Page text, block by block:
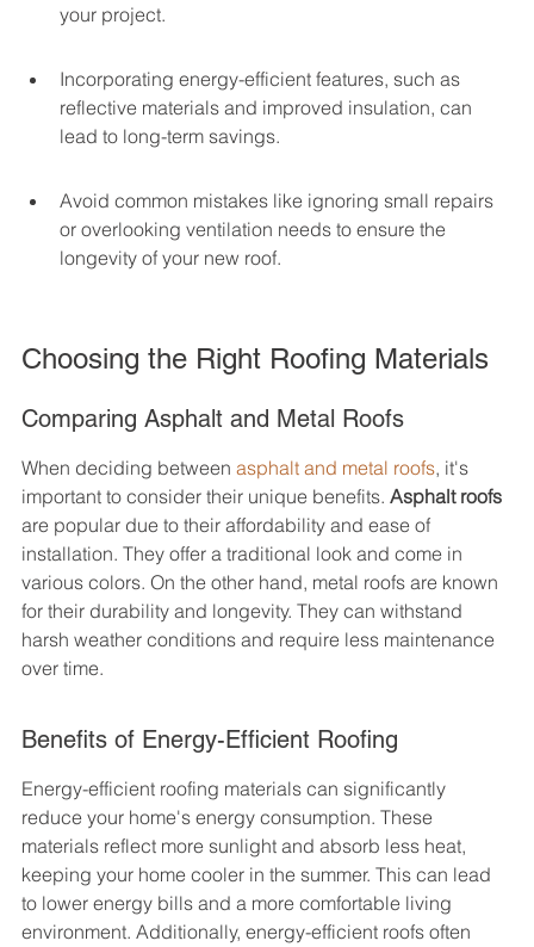
your project.
Incorporating energy-efficient features, such as
reflective materials and improved insulation, can
lead to long-term savings.
Avoid common mistakes like ignoring small repairs
or overlooking ventilation needs to ensure the
longevity of your new roof.
Choosing the Right Roofing Materials
Comparing Asphalt and Metal Roofs
When deciding between asphalt and metal roofs, it's
important to consider their unique benefits. Asphalt roofs
are popular due to their affordability and ease of
installation. They offer a traditional look and come in
various colors. On the other hand, metal roofs are known
for their durability and longevity. They can withstand
harsh weather conditions and require less maintenance
over time.
Benefits of Energy-Efficient Roofing
Energy-efficient roofing materials can significantly
reduce your home's energy consumption. These
materials reflect more sunlight and absorb less heat,
keeping your home cooler in the summer. This can lead
to lower energy bills and a more comfortable living
environment. Additionally, energy-efficient roofs often